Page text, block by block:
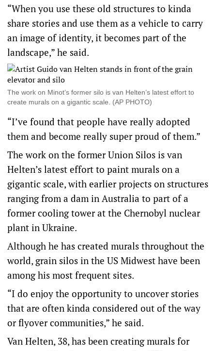
“When you use these old structures to kinda
share stories and use them as a vehicle to carry
an image of identity, it becomes part of the
landscape,” he said.
The work on Minot’s former silo is van Helten’s latest effort to
create murals on a gigantic scale. (AP PHOTO)
“I’ve found that people have really adopted
them and become really super proud of them.”
The work on the former Union Silos is van
Helten’s latest effort to paint murals on a
gigantic scale, with earlier projects on structures
ranging from a dam in Australia to part of a
former cooling tower at the Chernobyl nuclear
plant in Ukraine.
Although he has created murals throughout the
world, grain silos in the US Midwest have been
among his most frequent sites.
“I do enjoy the opportunity to uncover stories
that are often kinda considered out of the way
or flyover communities,” he said.
Van Helten, 38, has been creating murals for